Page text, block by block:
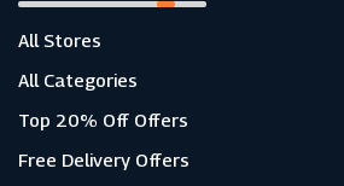
All Stores
All Categories
Top 20% Off Offers
Free Delivery Offers